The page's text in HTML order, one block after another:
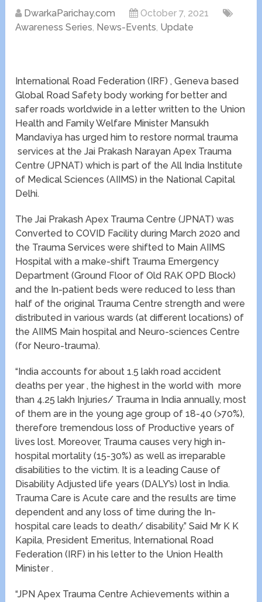
DwarkaParichay.com
October 7, 2021
Awareness Series, News-Events, Update
International Road Federation (IRF) , Geneva based
Global Road Safety body working for better and
safer roads worldwide in a letter written to the Union
Health and Family Welfare Minister Mansukh
Mandaviya has urged him to restore normal trauma
services at the Jai Prakash Narayan Apex Trauma
Centre (JPNAT) which is part of the All India Institute
of Medical Sciences (AIIMS) in the National Capital
Delhi.
The Jai Prakash Apex Trauma Centre (JPNAT) was
Converted to COVID Facility during March 2020 and
the Trauma Services were shifted to Main AIIMS
Hospital with a make-shift Trauma Emergency
Department (Ground Floor of Old RAK OPD Block)
and the In-patient beds were reduced to less than
half of the original Trauma Centre strength and were
distributed in various wards (at different locations) of
the AIIMS Main hospital and Neuro-sciences Centre
(for Neuro-trauma).
“India accounts for about 1.5 lakh road accident
deaths per year , the highest in the world with more
than 4.25 lakh Injuries/ Trauma in India annually, most
of them are in the young age group of 18-40 (>70%),
therefore tremendous loss of Productive years of
lives lost. Moreover, Trauma causes very high in-
hospital mortality (15-30%) as well as irreparable
disabilities to the victim. It is a leading Cause of
Disability Adjusted life years (DALY’s) lost in India.
Trauma Care is Acute care and the results are time
dependent and any loss of time during the In-
hospital care leads to death/ disability.” Said Mr K K
Kapila, President Emeritus, International Road
Federation (IRF) in his letter to the Union Health
Minister .
“JPN Apex Trauma Centre Achievements within a